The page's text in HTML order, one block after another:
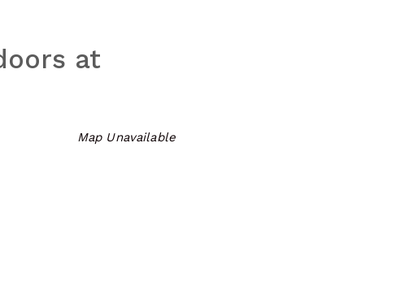
at
Map Unavailable